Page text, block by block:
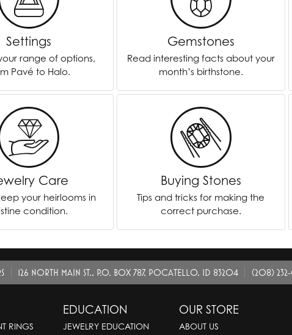
Goldman
Loveables
Master IJO Jeweler
Mercury Ring
Mixables
Overnight
Reflections of Color
Settings
range of options,
Pavé to Halo.
Gemstones
Read interesting facts about your
month’s birthstone.
Care
your heirlooms in
condition.
Buying Stones
Tips and tricks for making the
correct purchase.
126 NORTH MAIN ST., P.O. BOX 787, POCATELLO, ID 83204 (208)
RINGS
EDUCATION
JEWELRY EDUCATION
OUR STORE
ABOUT US